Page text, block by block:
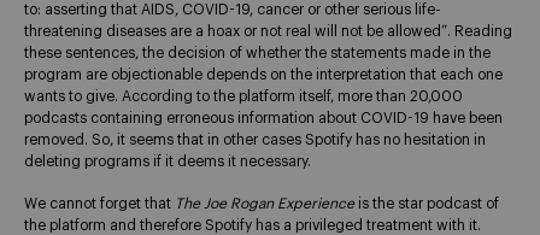
to: asserting that AIDS, COVID-19, cancer or other serious life-
threatening diseases are a hoax or not real will not be allowed”. Reading
these sentences, the decision of whether the statements made in the
program are objectionable depends on the interpretation that each one
wants to give. According to the platform itself, more than 20,000
podcasts containing erroneous information about COVID-19 have been
removed. So, it seems that in other cases Spotify has no hesitation in
deleting programs if it deems it necessary.
We cannot forget that The Joe Rogan Experienceis the star podcast of
the platform and therefore Spotify has a privileged treatment with it.